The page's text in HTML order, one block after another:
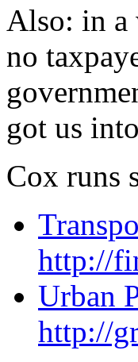
Also: in a
no
got us
Cox runs
http://
Urban
http://